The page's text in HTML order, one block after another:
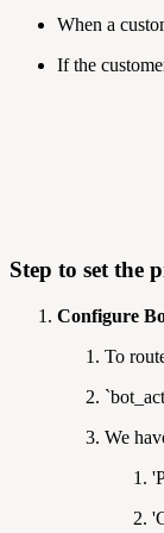
When a
If the
Step to set the
Configure
To
We